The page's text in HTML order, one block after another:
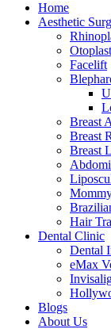
Home
Aesthetic
Facelift
Breast
Breast
Breast
Hair
Dental Clinic
Dental
eMax
Blogs
About Us